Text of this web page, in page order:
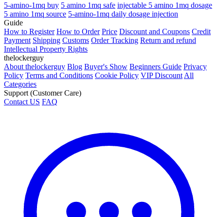
5-amino-1mq buy 5 amino 1mq safe injectable 5 amino 1mq dosage
5 amino 1mq source 5-amino-1mq daily dosage injection
Guide
How to Register How to Order Price Discount and Coupons Credit
Payment Shipping Customs Order Tracking Return and refund
Intellectual Property Rights
thelockerguy
About thelockerguy Blog Buyer's Show Beginners Guide Privacy
Policy Terms and Conditions Cookie Policy VIP Discount All
Categories
Support (Customer Care)
Contact US FAQ